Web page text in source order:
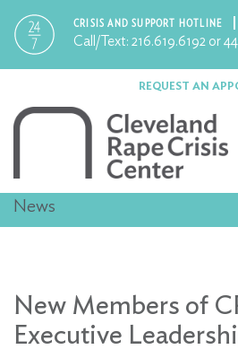
CRISIS AND SUPPORT HOTLINE
Call/Text: 216.619.6192 or
REQUEST AN
News
New Members of
Executive